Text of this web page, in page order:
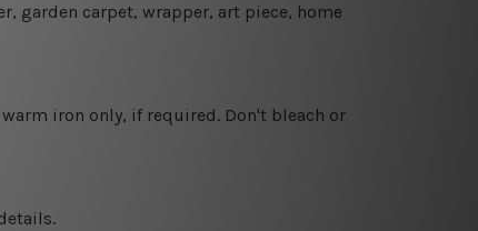
garden carpet, wrapper, art piece, home
iron only, if required. Don't bleach or